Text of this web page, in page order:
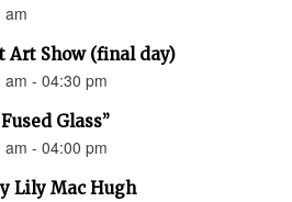
am
Art Show (final day)
- 04:30 pm
Glass”
- 04:00 pm
Lily Mac Hugh